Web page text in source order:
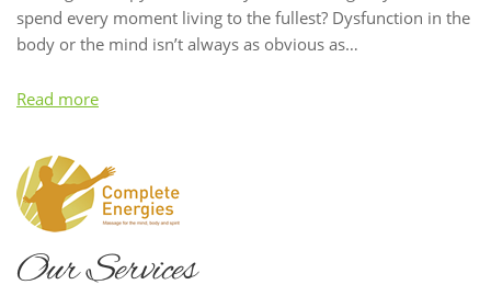
spend every moment living to the fullest? Dysfunction in the
body or the mind isn’t always as obvious as…
Read more
Our Services